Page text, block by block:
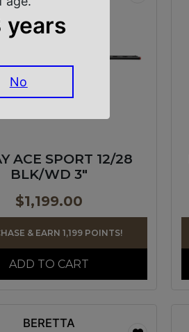
ACE SPORT 12/28
BLK/WD 3″
$1,199.00
& EARN 1,199 POINTS!
ADD TO CART
BERETTA
years
No